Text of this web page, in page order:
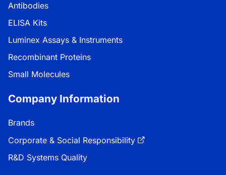
Antibodies
ELISA Kits
Luminex Assays & Instruments
Recombinant Proteins
Small Molecules
Company Information
Brands
Corporate & Social Responsibility
R&D Systems Quality